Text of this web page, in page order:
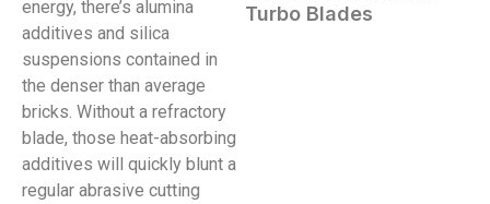
energy, there’s alumina
additives and silica
suspensions contained in
the denser than average
bricks. Without a refractory
blade, those heat-absorbing
additives will quickly blunt a
regular abrasive cutting
Turbo Blades